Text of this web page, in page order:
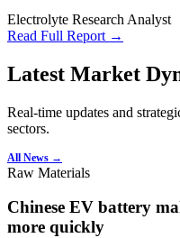
Electrolyte Research Analyst
Read Full Report →
Latest Market
Real-time updates and
sectors.
All News →
Raw Materials
Chinese EV battery
more quickly